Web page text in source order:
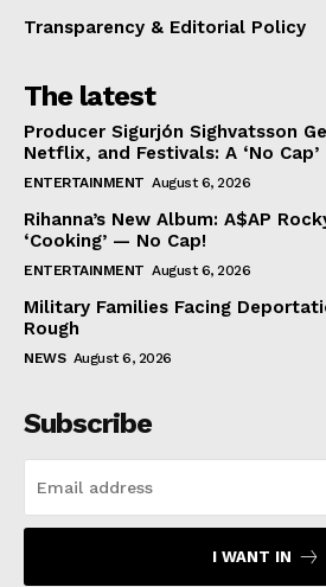
Transparency & Editorial Policy
The latest
Producer Sigurjón Sighvatsson
Netflix, and Festivals: A ‘No
ENTERTAINMENT August 6, 2026
Rihanna’s New Album: A$AP
‘Cooking’ — No Cap!
ENTERTAINMENT August 6, 2026
Military Families Facing
Rough
NEWS August 6, 2026
Subscribe
I WANT IN